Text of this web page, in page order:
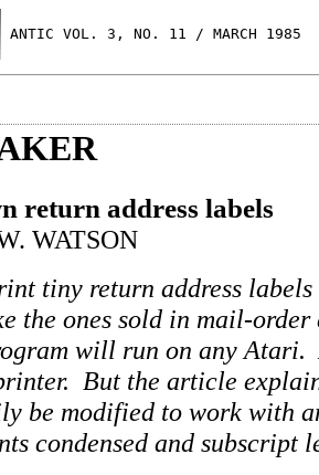
ANTIC VOL. 3, NO. 11 / MARCH 1985
return address labels
WATSON
tiny return address
the ones sold in mail-
will run on any
But the article
be modified to work with
condensed and subscript